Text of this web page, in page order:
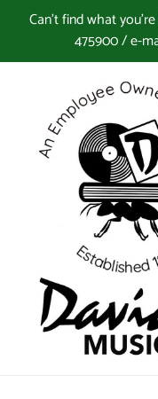
content
Can't find what
475900 / e-